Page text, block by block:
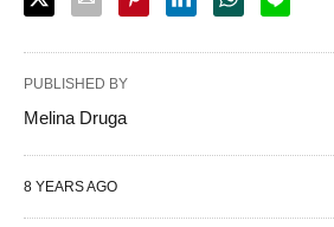
PUBLISHED BY
Melina Druga
8 YEARS AGO